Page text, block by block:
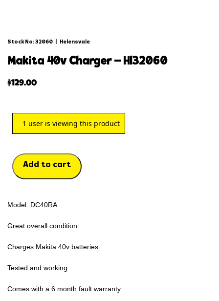
Stock No: 32060 Helensvale
makita 40v charger – hl32060
$129.00
1 user is viewing this product
Add to cart
Model: DC40RA
Great overall condition.
Charges Makita 40v batteries.
Tested and working.
Comes with a 6 month fault warranty.